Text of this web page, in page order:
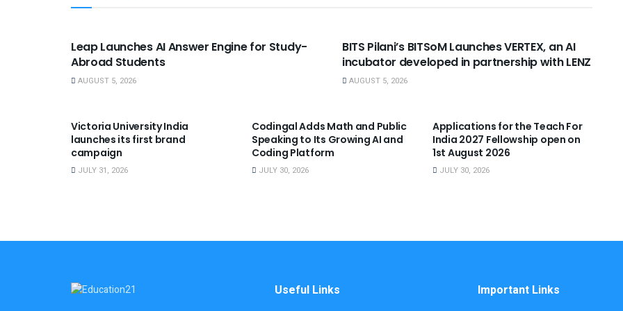
Leap Launches AI Answer Engine for Study-
Abroad Students
AUGUST 5, 2026
BITS Pilani’s BITSoM Launches VERTEX, an AI
incubator developed in partnership with LENZ
AUGUST 5, 2026
Victoria University India
launches its first brand
campaign
JULY 31, 2026
Codingal Adds Math and Public
Speaking to Its Growing AI and
Coding Platform
JULY 30, 2026
Applications for the Teach For
India 2027 Fellowship open on
1st August 2026
JULY 30, 2026
Useful Links Important Links